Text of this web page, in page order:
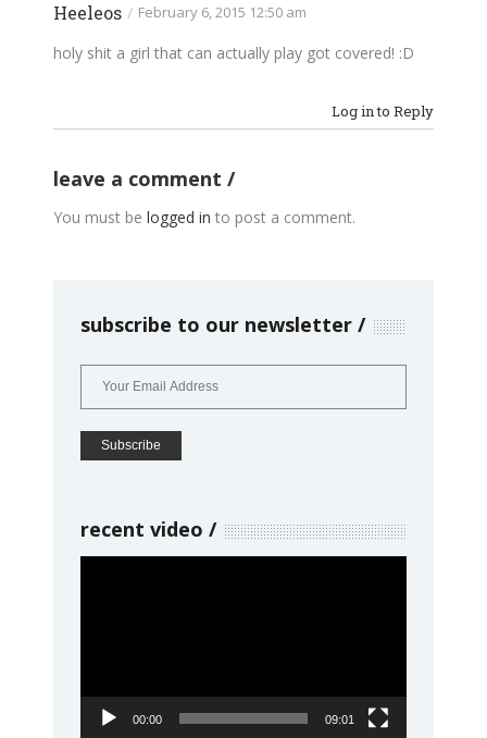
Heeleos / February 6, 2015 12:50 am
holy shit a girl that can actually play got covered! :D
Log in to Reply
leave a comment
You must be logged in to post a comment.
subscribe to our newsletter
recent video
00:00 09:01